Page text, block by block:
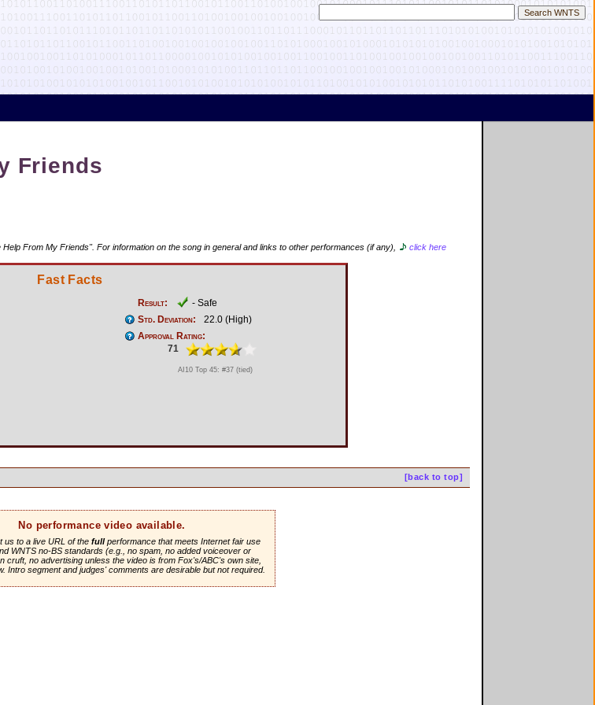
Friends
Help From My Friends". For information on the song in general and links to other performances (if any), click here
Fast Facts
Result:
- Safe
Std. Deviation:
22.0 (High)
Approval Rating:
71
AI10 Top 45: #37 (tied)
[back to top]
No performance video available.
us to a live URL of the fullperformance that meets Internet fair use
WNTS no-BS standards (e.g., no spam, no added voiceover or
cruft, no advertising unless the video is from Fox's/ABC's own site,
Intro segment and judges' comments are desirable but not required.